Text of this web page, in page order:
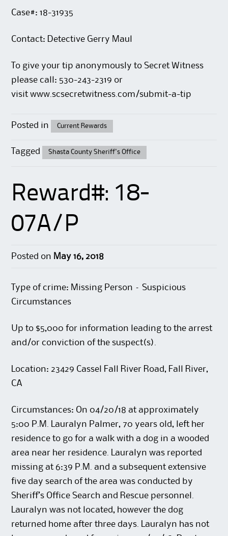
Case#: 18-31935
Contact: Detective Gerry Maul
To give your tip anonymously to Secret Witness
please call: 530-243-2319 or
visitwww.scsecretwitness.com/submit-a-tip
Posted in Current Rewards
Tagged Shasta County Sheriff's Office
Reward#: 18-
07A/P
Posted on May 16, 2018
Type of crime: Missing Person – Suspicious
Circumstances
Up to $5,000 for information leading to the arrest
and/or conviction of the suspect(s).
Location: 23429 Cassel Fall River Road, Fall River,
CA
Circumstances: On 04/20/18 at approximately
5:00 P.M. Lauralyn Palmer, 70 years old, left her
residence to go for a walk with a dog in a wooded
area near her residence. Lauralyn was reported
missing at 6:39 P.M. and a subsequent extensive
five day search of the area was conducted by
Sheriff’s Office Search and Rescue personnel.
Lauralyn was not located, however the dog
returned home after three days. Lauralyn has not